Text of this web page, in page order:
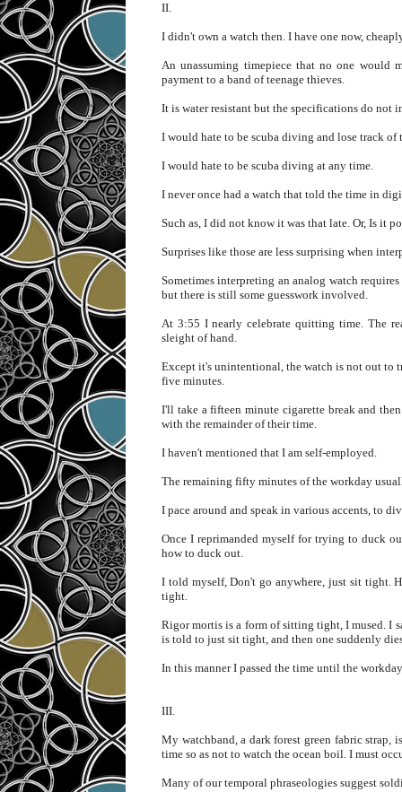
II.
I didn't own a watch then. I have one now,
An unassuming timepiece that no one would
payment to a band of teenage thieves.
It is water resistant but the specifications do not
I would hate to be scuba diving and lose track of
I would hate to be scuba diving at any time.
I never once had a watch that told the time in
Such as, I did not know it was that late. Or, Is it
Surprises like those are less surprising when
Sometimes interpreting an analog watch
but there is still some guesswork involved.
At 3:55 I nearly celebrate quitting time. The
sleight of hand.
Except it's unintentional, the watch is not out to
five minutes.
I'll take a fifteen minute cigarette break and
with the remainder of their time.
I haven't mentioned that I am self-employed.
The remaining fifty minutes of the workday
I pace around and speak in various accents, to
Once I reprimanded myself for trying to duck
how to duck out.
I told myself, Don't go anywhere, just sit tight.
tight.
Rigor mortis is a form of sitting tight, I mused. I
is told to just sit tight, and then one suddenly
In this manner I passed the time until the
III.
My watchband, a dark forest green fabric strap,
time so as not to watch the ocean boil. I must
Many of our temporal phraseologies suggest